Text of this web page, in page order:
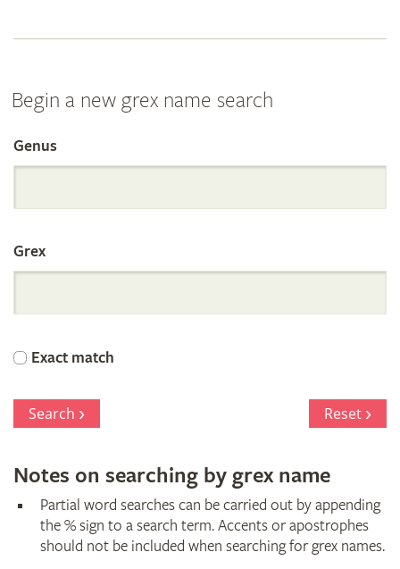
Begin a new grex name search
Search
the
International
Orchid
Register
Genus
Grex
Exact match
Search Reset
Notes on searching by grex name
Partial word searches can be carried out by appending
the % sign to a search term. Accents or apostrophes
should not be included when searching for grex names.